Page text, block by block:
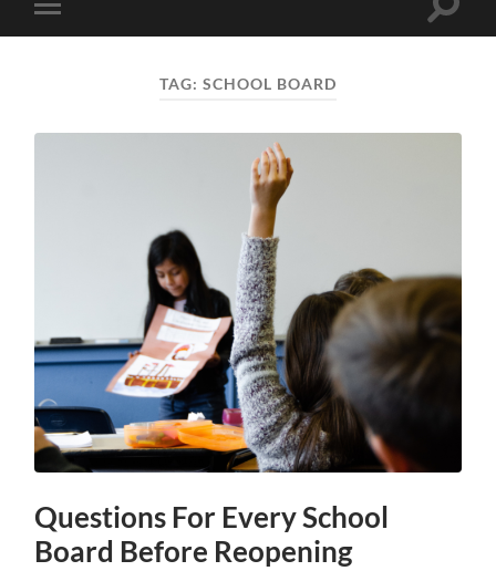
Toggle
mobile
Toggle
TAG: SCHOOL BOARD
Questions For Every School
Board Before Reopening